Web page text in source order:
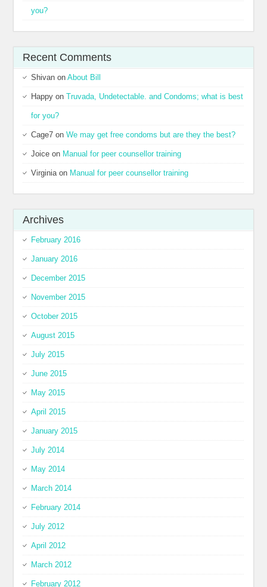
you?
Recent Comments
Shivan onAbout Bill
Happy onTruvada, Undetectable. and Condoms; what is best
for you?
Cage7 onWe may get free condoms but are they the best?
Joice on Manual for peer counsellor training
Virginiaon Manual for peer counsellor training
Archives
February 2016
January 2016
December 2015
November 2015
October 2015
August 2015
July 2015
June 2015
May 2015
April 2015
January 2015
July 2014
May 2014
March 2014
February 2014
July 2012
April 2012
March 2012
February 2012